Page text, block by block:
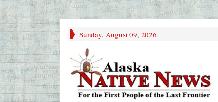
Sunday, August 09, 2026